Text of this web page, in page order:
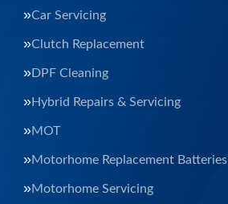
Car Servicing
Clutch Replacement
DPF Cleaning
Hybrid Repairs & Servicing
MOT
Motorhome Replacement Batteries
Motorhome Servicing